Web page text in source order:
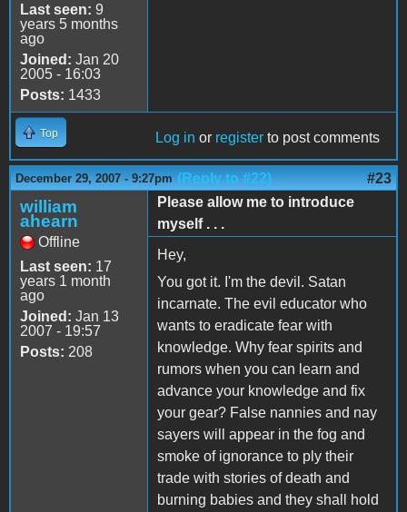
Last seen: 9
years 5 months
ago
Joined: Jan 20
2005 - 16:03
Posts: 1433
Top Log in or register to post comments
December 29, 2007 - 9:27pm (Reply to #22) #23
william
ahearn
Offline
Last seen: 17
years 1 month
ago
Joined: Jan 13
2007 - 19:57
Posts: 208
Please allow me to introduce
myself . . .
Hey,
You got it. I'm the devil. Satan
incarnate. The evil educator who
wants to eradicate fear with
knowledge. Why fear spirits and
rumors when you can learn and
advance your knowledge and fix
your gear? False nannies and nay
sayers will appear in the fog and
smoke of ignorance to ply their
trade with stories of death and
burning babies and they shall hold